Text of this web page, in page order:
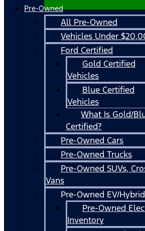
Pre-Owned
All Pre-Owned
Vehicles Under
Ford Certified
Gold Certified
Vehicles
Blue Certified
Vehicles
What Is Gold/
Certified?
Pre-Owned Cars
Pre-Owned Trucks
Pre-Owned SUVs,
Vans
Pre-Owned EV/Hybrid
Pre-Owned
Inventory